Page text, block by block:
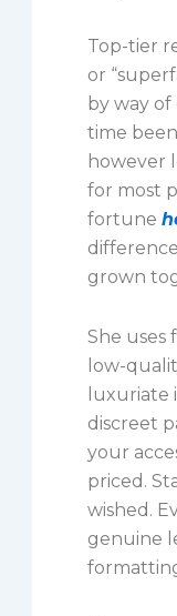
Top-tier
or
by way
time
however
for most
fortune
grown
She uses
low-
luxuriate
discreet
your
priced.
wished.
genuine